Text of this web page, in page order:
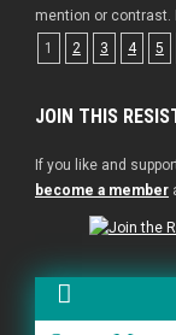
mention or contrast.
1
2 3 4 5
JOIN THIS
If you like and
become a member